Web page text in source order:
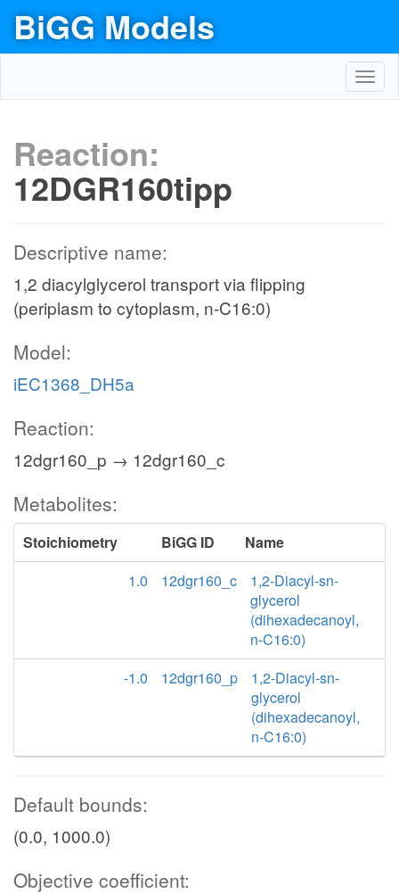
BiGG Models
Reaction:
12DGR160tipp
Descriptive name:
1,2 diacylglycerol transport via flipping
(periplasm to cytoplasm, n-C16:0)
Model:
iEC1368_DH5a
Reaction:
12dgr160_p → 12dgr160_c
Metabolites:
Stoichiometry BiGG ID
Name
1.0
12dgr160_c
1,2-Diacyl-sn-
glycerol
(dihexadecanoyl,
n-C16:0)
-1.0
12dgr160_p
1,2-Diacyl-sn-
glycerol
(dihexadecanoyl,
n-C16:0)
Default bounds:
(0.0, 1000.0)
Objective coefficient: